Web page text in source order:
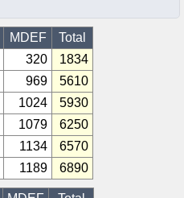
MDEF
Total
320
1834
969
5610
1024
5930
1079
6250
1134
6570
1189 6890